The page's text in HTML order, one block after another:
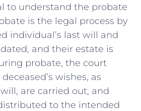
to understand the probate
is the legal process by
individual’s last will and
and their estate is
probate, the court
wishes, as
are carried out, and
to the intended